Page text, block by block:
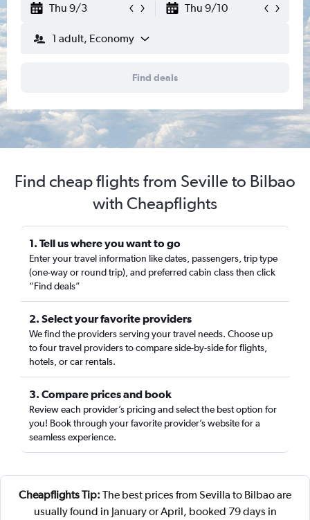
Thu 9/3 Thu 9/10
1 adult, Economy
Find deals
Find cheap flights from Seville to Bilbao
with Cheapflights
1. Tell us where you want to go
Enter your travel information like dates, passengers, trip type
(one-way or round trip), and preferred cabin class then click
“Find deals”
2. Select your favorite providers
We find the providers serving your travel needs. Choose up
to four travel providers to compare side-by-side for flights,
hotels, or car rentals.
3. Compare prices and book
Review each provider’s pricing and select the best option for
you! Book through your favorite provider’s website for a
seamless experience.
Cheapflights Tip: The best prices from Sevilla to Bilbao are
usually found in January or April, booked 79 days in